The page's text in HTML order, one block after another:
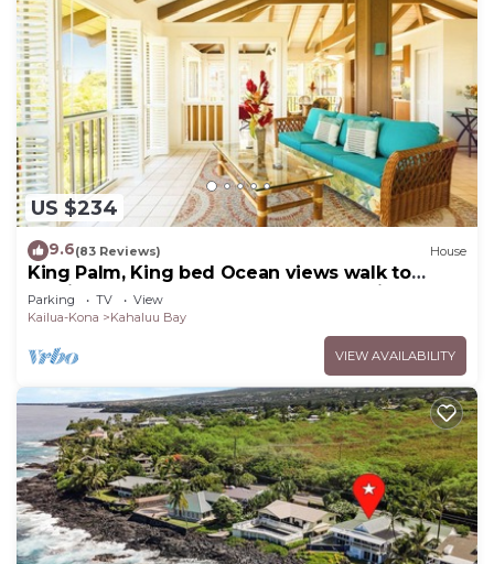
US $234
9.6(83 Reviews) House
King Palm, King bed Ocean views walk to
Magics beach Kahalu'u Free WIFI parking
Parking TV
View
Kailua-Kona
Kahaluu Bay
VIEW AVAILABILITY